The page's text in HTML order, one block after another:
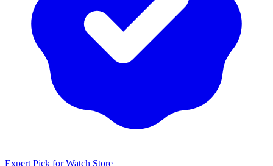
Expert Pick forWatch Store